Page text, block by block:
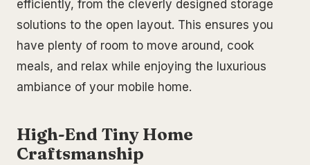
efficiently, from the cleverly designed storage
solutions to the open layout. This ensures you
have plenty of room to move around, cook
meals, and relax while enjoying the luxurious
ambiance of your mobile home.
High-End Tiny Home
Craftsmanship